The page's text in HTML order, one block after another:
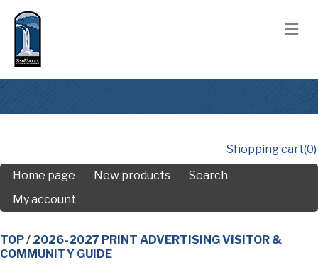
Shopping cart(0)
Home page
New products
Search
My account
TOP/ 2026-2027 PRINT ADVERTISING VISITOR &
COMMUNITY GUIDE